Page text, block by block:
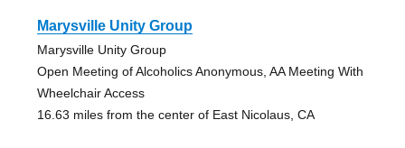
Marysville Unity Group
Marysville Unity Group
Open Meeting of Alcoholics Anonymous, AA Meeting With
Wheelchair Access
16.63 miles from the center of East Nicolaus, CA